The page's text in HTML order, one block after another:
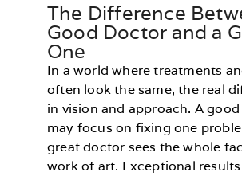
The Difference
Good Doctor and a
One
In a world where treatments
often look the same, the real
in vision and approach. A
may focus on fixing one
great doctor sees the whole
work of art. Exceptional results